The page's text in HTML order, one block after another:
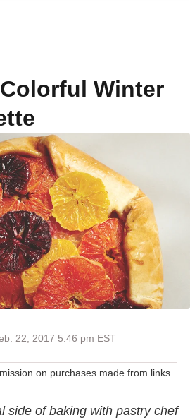
Winter
22, 2017 5:46 pm EST
on purchases made from links.
side of baking with pastry chef